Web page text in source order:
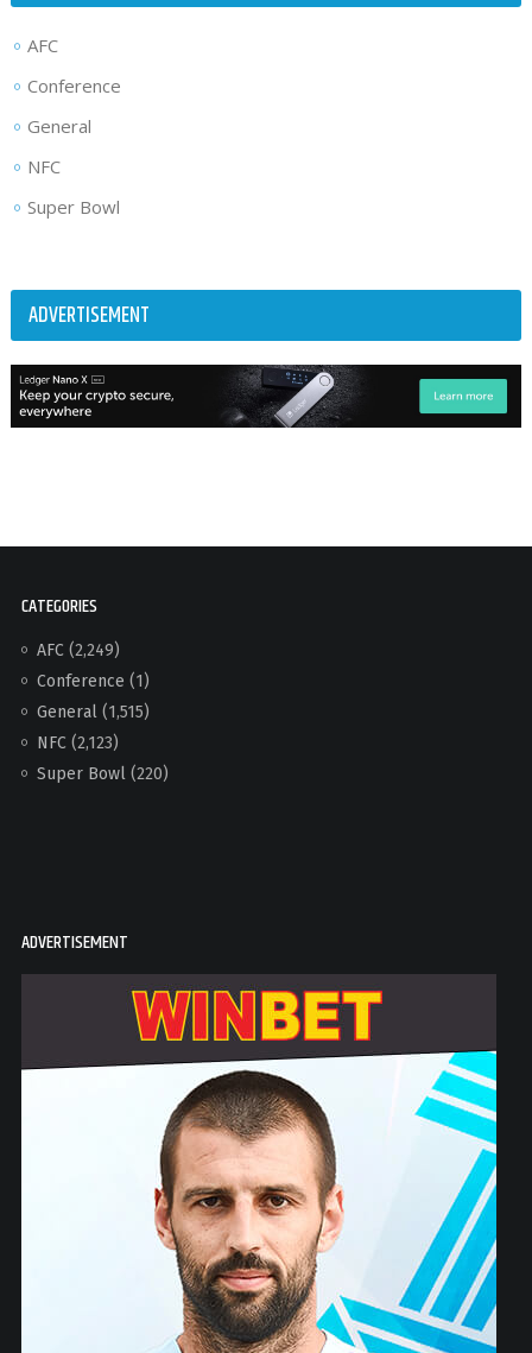
AFC
Conference
General
NFC
Super Bowl
ADVERTISEMENT
CATEGORIES
AFC(2,249)
Conference (1)
General(1,515)
NFC(2,123)
Super Bowl(220)
ADVERTISEMENT